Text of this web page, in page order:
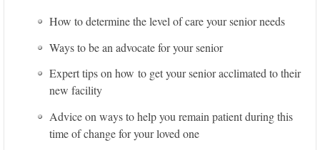
How to determine the level of care your senior needs
Ways to be an advocate for your senior
Expert tips on how to get your senior acclimated to their
new facility
Advice on ways to help you remain patient during this
time of change for your loved one